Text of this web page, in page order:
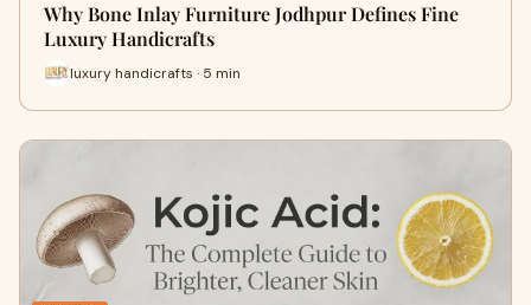
Why Bone Inlay Furniture Jodhpur Defines Fine
Luxury Handicrafts
luxury handicrafts · 5 min